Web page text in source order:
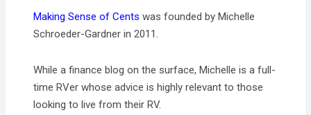
Making Sense of Cents was founded by Michelle
Schroeder-Gardner in 2011.
While a finance blog on the surface, Michelle is a full-
time RVer whose advice is highly relevant to those
looking to live from their RV.